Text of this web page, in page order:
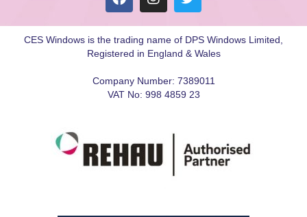
CES Windows is the trading name of DPS Windows Limited,
Registered in England & Wales
Company Number: 7389011
VAT No: 998 4859 23